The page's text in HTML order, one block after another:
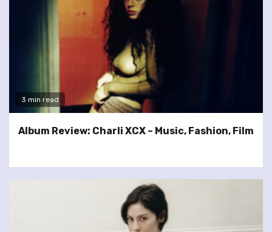
3 min read
Album Review: Charli XCX – Music, Fashion, Film